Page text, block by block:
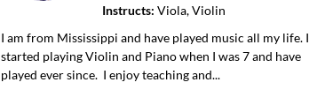
Instructs: Viola, Violin
I am from Mississippi and have played music all my life. I
started playing Violin and Piano when I was 7 and have
played ever since. I enjoy teaching and...